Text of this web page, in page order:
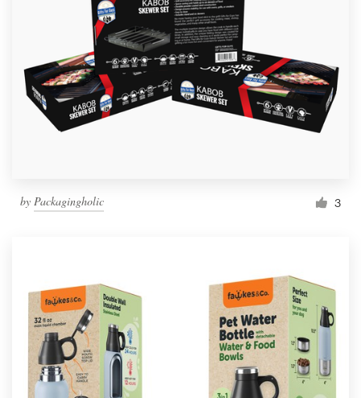
by Packagingholic 3